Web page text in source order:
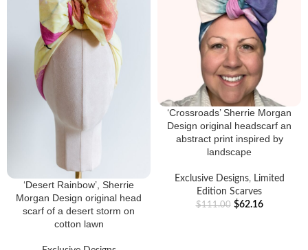
‘Desert Rainbow’, Sherrie
Morgan Design original head
scarf of a desert storm on
cotton lawn
‘Crossroads’ Sherrie Morgan
Design original headscarf an
abstract print inspired by
landscape
Exclusive Designs, Limited
Edition Scarves
$111.00 $62.16